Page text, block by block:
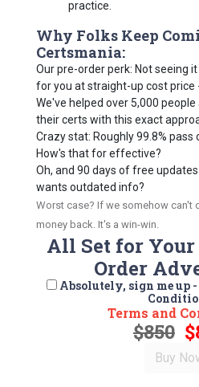
practice.
Why Folks Keep
Certsmania:
Our pre-order perk: Not seeing
for you at straight-up cost price
We've helped over 5,000
their certs with this exact
Crazy stat: Roughly 99.8% pass
How's that for effective?
Oh, and 90 days of free
wants outdated info?
Worst case? If we somehow can't
money back. It's a win-win.
All Set for Your
Order
Absolutely, sign me up -
Terms and
$850